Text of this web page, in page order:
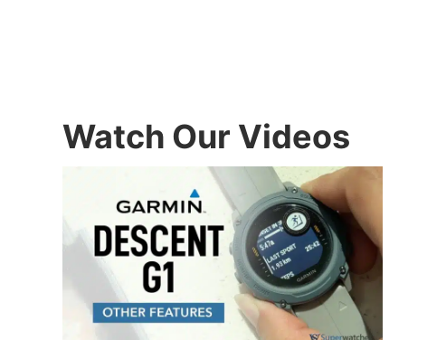
Watch Our Videos